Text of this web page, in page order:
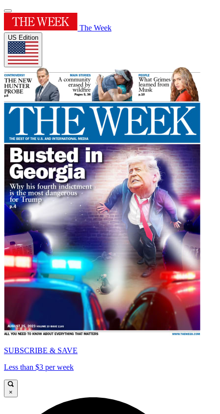
The Week
US Edition
SUBSCRIBE & SAVE
Less than $3 per week
×